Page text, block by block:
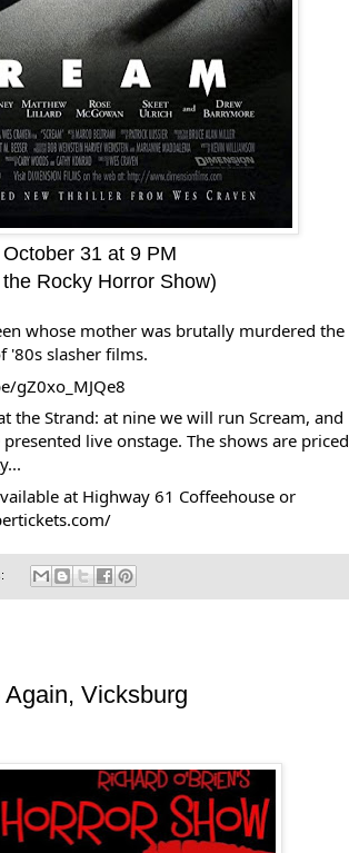
31 at 9 PM
Rocky Horror Show)
whose mother was brutally murdered the
'80s slasher films.
gZ0xo_MJQe8
the Strand: at nine we will run Scream, and
live onstage. The shows are priced
at Highway 61 Coffeehouse or
Vicksburg